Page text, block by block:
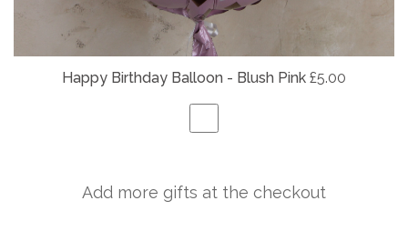
Happy Birthday Balloon - Blush Pink £5.00
Add more gifts at the checkout